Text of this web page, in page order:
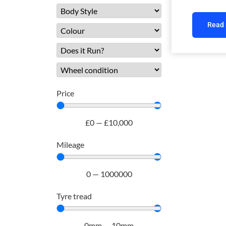
Price
£0 — £10,000
Mileage
0— 1000000
Tyre tread